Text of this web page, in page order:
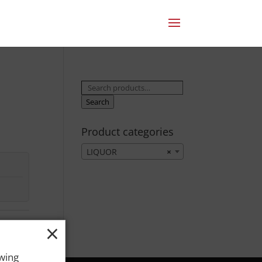
Search
for:
Search
Product categories
×
LIQUOR
×